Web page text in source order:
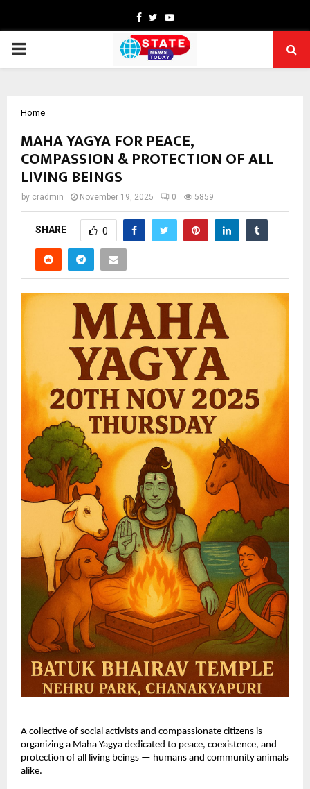
Facebook
TwitterYoutube
PRIMARY
Home
MAHA YAGYA FOR PEACE,
COMPASSION & PROTECTION OF ALL
LIVING BEINGS
by cradmin November 19, 2025 0 5859
SHARE 0
A collective of social activists and compassionate citizens is
organizing a Maha Yagya dedicated to peace, coexistence, and
protection of all living beings — humans and community animals
alike.